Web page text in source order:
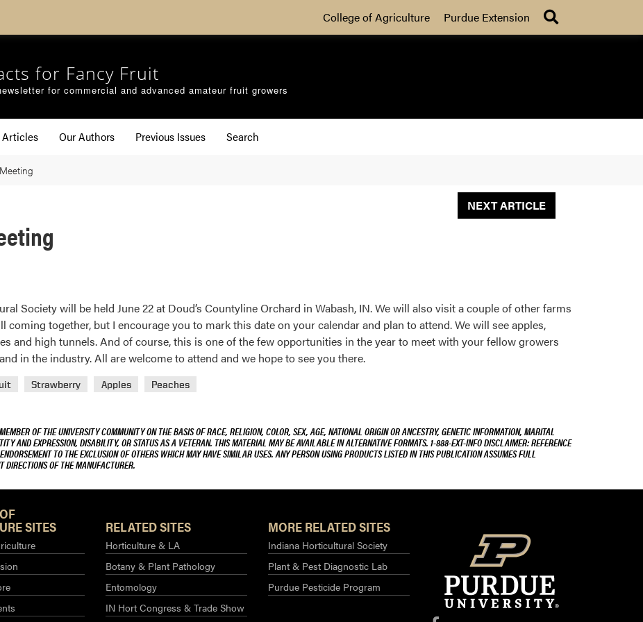
College of Agriculture Purdue Extension
for Fancy Fruit
for commercial and advanced amateur fruit growers
Articles Our Authors Previous Issues Search
NEXT ARTICLE
Society will be held June 22 at Doud’s Countyline Orchard in Wabash, IN. We will also visit a couple of other farms
coming together, but I encourage you to mark this date on your calendar and plan to attend. We will see apples,
and high tunnels. And of course, this is one of the few opportunities in the year to meet with your fellow growers
in the industry. All are welcome to attend and we hope to see you there.
Strawberry Apples Peaches
OF THE UNIVERSITY COMMUNITY ON THE BASIS OF RACE, RELIGION, COLOR, SEX, AGE, NATIONAL ORIGIN OR ANCESTRY, GENETIC INFORMATION, MARITAL
AND EXPRESSION, DISABILITY, OR STATUS AS A VETERAN. THIS MATERIAL MAY BE AVAILABLE IN ALTERNATIVE FORMATS. 1-888-EXT-INFO DISCLAIMER: REFERENCE
TO THE EXCLUSION OF OTHERS WHICH MAY HAVE SIMILAR USES. ANY PERSON USING PRODUCTS LISTED IN THIS PUBLICATION ASSUMES FULL
DIRECTIONS OF THE MANUFACTURER.
SITES RELATED SITES
Horticulture & LA
Botany & Plant Pathology
Entomology
IN Hort Congress & Trade Show
MORE RELATED SITES
Indiana Horticultural Society
Plant & Pest Diagnostic Lab
Purdue Pesticide Program